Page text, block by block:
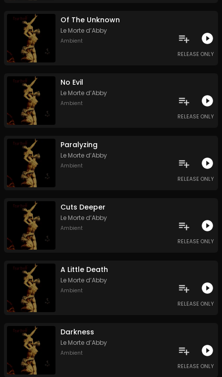
Of The Unknown
Le Morte d’Abby
Ambient
RELEASE ONLY
No Evil
Le Morte d’Abby
Ambient
RELEASE ONLY
Paralyzing
Le Morte d’Abby
Ambient
RELEASE ONLY
Cuts Deeper
Le Morte d’Abby
Ambient
RELEASE ONLY
A Little Death
Le Morte d’Abby
Ambient
RELEASE ONLY
Darkness
Le Morte d’Abby
Ambient
RELEASE ONLY